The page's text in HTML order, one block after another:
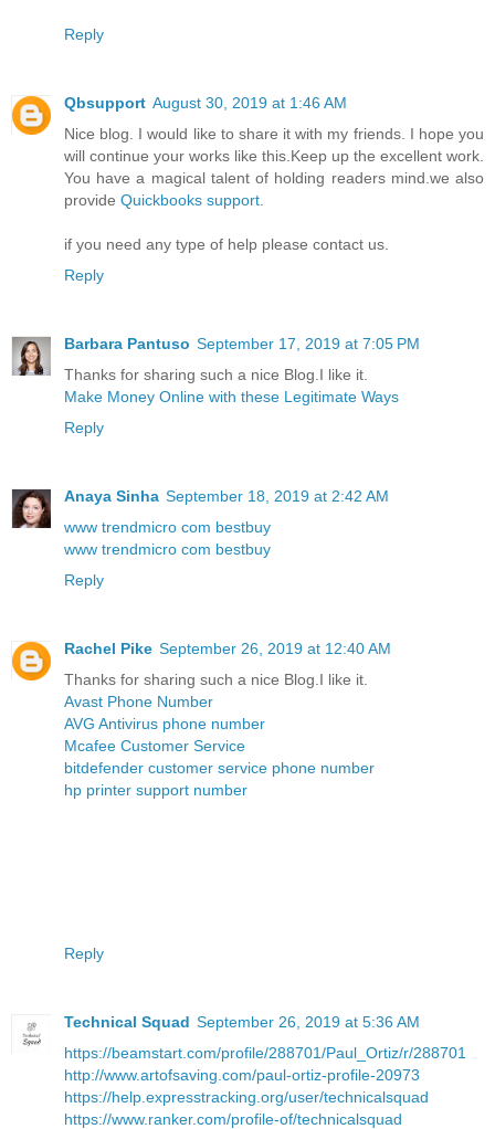
Reply
Qbsupport August 30, 2019 at 1:46 AM
Nice blog. I would like to share it with my friends. I hope you
will continue your works like this.Keep up the excellent work.
You have a magical talent of holding readers mind.we also
provide Quickbooks support
if you need any type of help please contact us.
Reply
Barbara Pantuso September 17, 2019 at 7:05 PM
Thanks for sharing such a nice Blog.I like it.
Make Money Online with these Legitimate Ways
Reply
Anaya Sinha September 18, 2019 at 2:42 AM
www trendmicro com bestbuy
www trendmicro com bestbuy
Reply
Rachel Pike September 26, 2019 at 12:40 AM
Thanks for sharing such a nice Blog.I like it.
Avast Phone Number
AVG Antivirus phone number
Mcafee Customer Service
bitdefender customer service phone number
hp printer support number
Reply
Technical Squad September 26, 2019 at 5:36 AM
https://beamstart.com/profile/288701/Paul_Ortiz/r/288701
http://www.artofsaving.com/paul-ortiz-profile-20973
https://help.expresstracking.org/user/technicalsquad
https://www.ranker.com/profile-of/technicalsquad